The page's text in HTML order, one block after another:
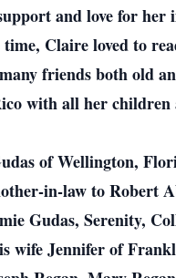
and love for her
Claire loved to
friends both old
with all her
of Wellington,
in-law to Robert
Gudas, Serenity,
wife Jennifer of